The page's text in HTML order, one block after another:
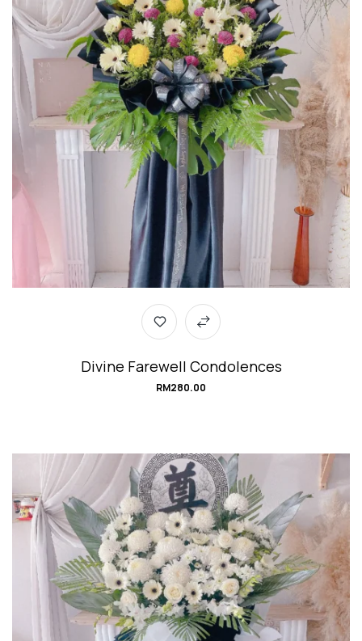
Divine Farewell Condolences
RM280.00